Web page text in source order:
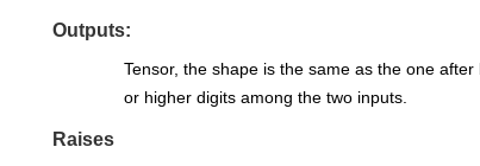
Outputs:
Tensor, the shape is the same as the one
or higher digits among the two inputs.
Raises